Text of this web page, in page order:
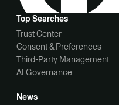
Top Searches
Trust Center
Consent & Preferences
Third-Party Management
AI Governance
News